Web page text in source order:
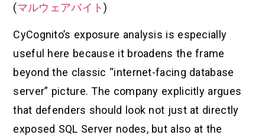
(マルウェアバイト)
CyCognito’s exposure analysis is especially
useful here because it broadens the frame
beyond the classic “internet-facing database
server” picture. The company explicitly argues
that defenders should look not just at directly
exposed SQL Server nodes, but also at the